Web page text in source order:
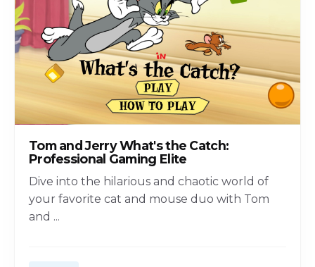
Tom and Jerry What's the Catch:
Professional Gaming Elite
Dive into the hilarious and chaotic world of
your favorite cat and mouse duo with Tom
and ...